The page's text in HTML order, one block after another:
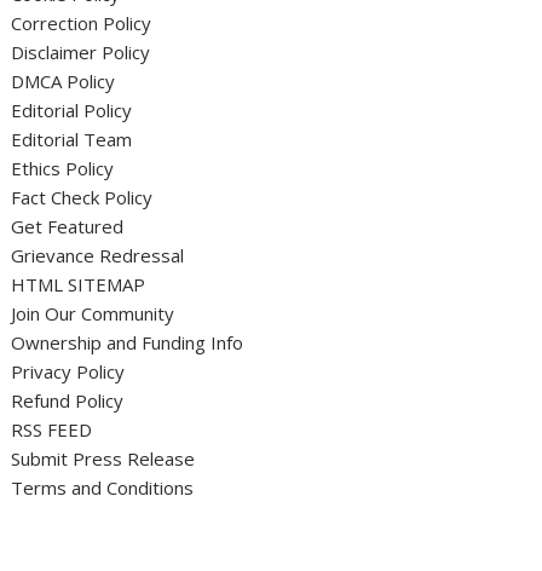
Correction Policy
Disclaimer Policy
DMCA Policy
Editorial Policy
Editorial Team
Ethics Policy
Fact Check Policy
Get Featured
Grievance Redressal
HTML SITEMAP
Join Our Community
Ownership and Funding Info
Privacy Policy
Refund Policy
RSS FEED
Submit Press Release
Terms and Conditions